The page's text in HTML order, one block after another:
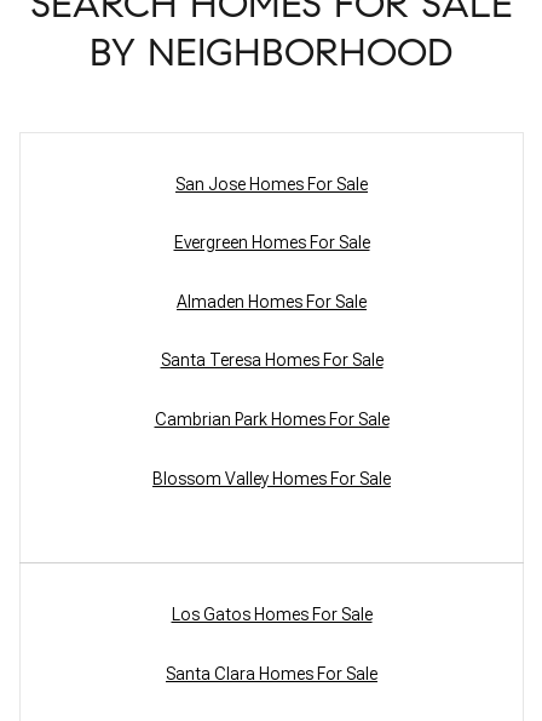
BY NEIGHBORHOOD
San Jose Homes For Sale
Evergreen Homes For Sale
Almaden Homes For Sale
Santa Teresa Homes For Sale
Cambrian Park Homes For Sale
Blossom Valley Homes For Sale
Los Gatos Homes For Sale
Santa Clara Homes For Sale